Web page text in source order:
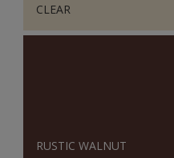
CLEAR
RUSTIC WALNUT